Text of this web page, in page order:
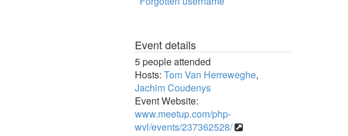
Event details
5 people attended
Hosts: Tom Van Herreweghe,
Jachim Coudenys
Event Website:
www.meetup.com/php-
wvl/events/237362528/